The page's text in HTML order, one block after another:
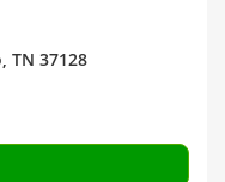
TN 37128